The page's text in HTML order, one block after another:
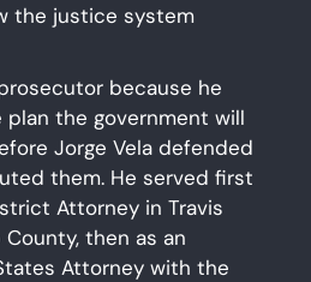
the justice system
because he
plan the government will
Jorge Vela defended
them. He served first
Attorney in Travis
then as an
Attorney with the